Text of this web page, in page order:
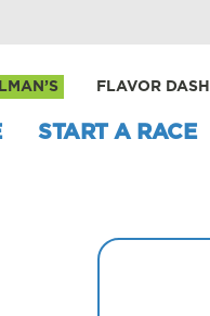
FLAVOR DASH
START A RACE